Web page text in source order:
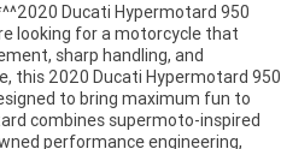
Ducati Hypermotard 950
looking for a motorcycle that
sharp handling, and
this 2020 Ducati Hypermotard 950
to bring maximum fun to
combines supermoto-inspired
performance engineering,
Quick Shift
ABS^Ducati Traction Control
(DWC)^Multiple riding
display^Fully adjustable
trellis frame^LED lighting
inspired styling^^The
for its exceptional handling,